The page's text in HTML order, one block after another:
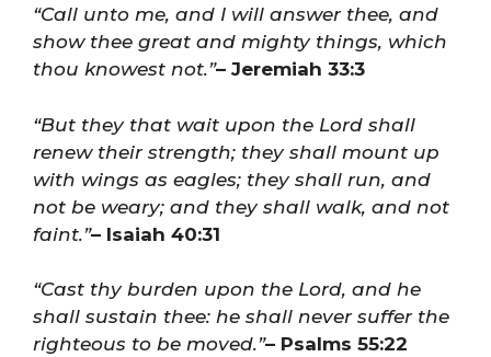
“Call unto me, and I will answer thee, and
show thee great and mighty things, which
thou knowest not.”– Jeremiah 33:3
“But they that wait upon the Lord shall
renew their strength; they shall mount up
with wings as eagles; they shall run, and
not be weary; and they shall walk, and not
faint.”– Isaiah 40:31
“Cast thy burden upon the Lord, and he
shall sustain thee: he shall never suffer the
righteous to be moved.”– Psalms 55:22